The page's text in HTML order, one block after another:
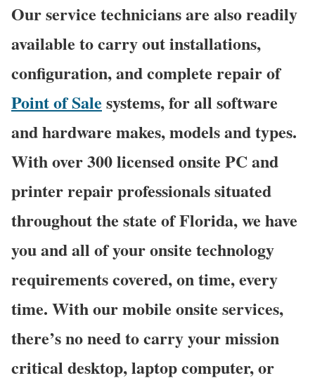
Our service technicians are also readily
available to carry out installations,
configuration, and complete repair of
Point of Sale systems, for all software
and hardware makes, models and types.
With over 300 licensed onsite PC and
printer repair professionals situated
throughout the state of Florida, we have
you and all of your onsite technology
requirements covered, on time, every
time. With our mobile onsite services,
there’s no need to carry your mission
critical desktop, laptop computer, or